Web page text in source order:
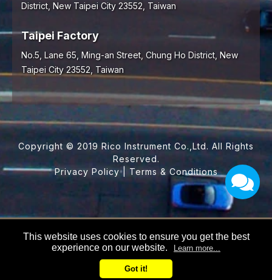
District, New Taipei City 23552, Taiwan
Taipei Factory
No.5, Lane 65, Ming-an Street, Chung Ho District, New
Taipei City 23552, Taiwan
Copyright © 2019 Rico Instrument Co.,Ltd. All Rights
Reserved.
Privacy Policy| Terms & Conditions
This website uses cookies to ensure you get the best
experience on our website.
Learn more...
Got it!